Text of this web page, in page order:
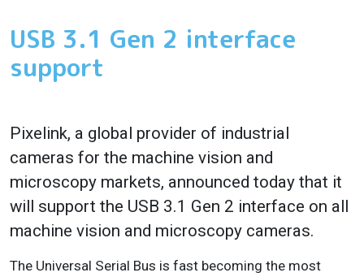
USB 3.1 Gen 2 interface
support
Pixelink, a global provider of industrial
cameras for the machine vision and
microscopy markets, announced today that it
will support the USB 3.1 Gen 2 interface on all
machine vision and microscopy cameras.
The Universal Serial Bus is fast becoming the most